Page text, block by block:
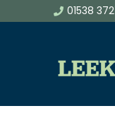
01538